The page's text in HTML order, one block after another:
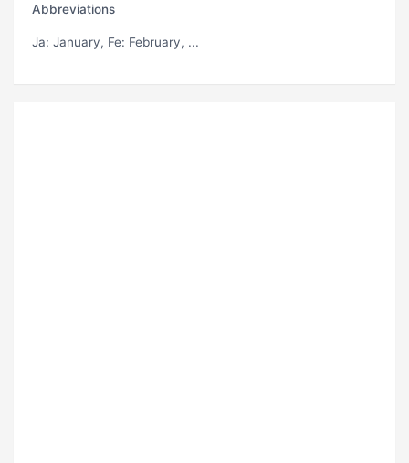
Abbreviations
Ja: January, Fe: February, ...